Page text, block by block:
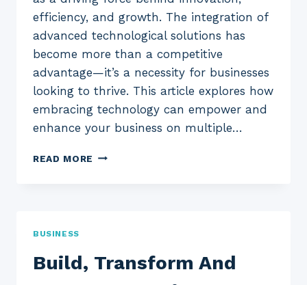
efficiency, and growth. The integration of
advanced technological solutions has
become more than a competitive
advantage—it’s a necessity for businesses
looking to thrive. This article explores how
embracing technology can empower and
enhance your business on multiple…
READ MORE ENHANCE
BUSINESS
Build, Transform And